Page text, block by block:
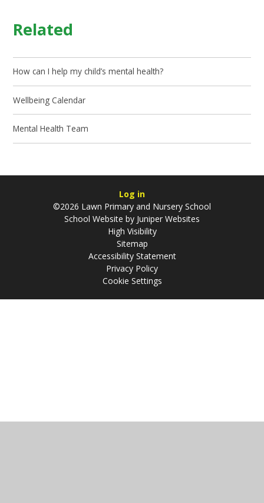
Related
How can I help my child’s mental health?
Wellbeing Calendar
Mental Health Team
Log in
©2026 Lawn Primary and Nursery School
School Website by Juniper Websites
High Visibility
Sitemap
Accessibility Statement
Privacy Policy
Cookie Settings